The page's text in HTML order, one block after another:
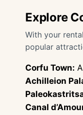
Explore
With your
popular
Corfu Town:
Achilleion
Canal